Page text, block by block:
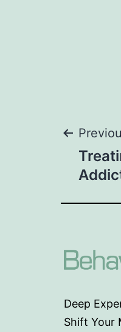
Post
Deep
Shift Your